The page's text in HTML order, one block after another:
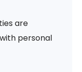
are
personal